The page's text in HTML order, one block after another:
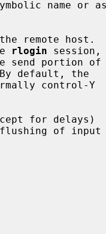
rlogin session,
of input